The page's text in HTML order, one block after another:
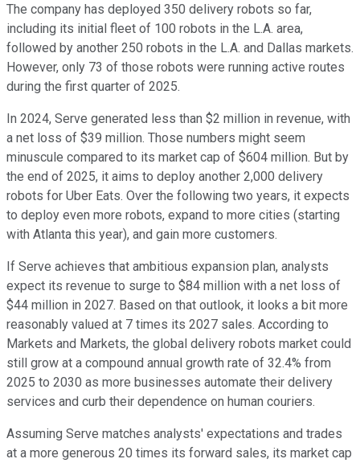
The company has deployed 350 delivery robots so far,
including its initial fleet of 100 robots in the L.A. area,
followed by another 250 robots in the L.A. and Dallas markets.
However, only 73 of those robots were running active routes
during the first quarter of 2025.
In 2024, Serve generated less than $2 million in revenue, with
a net loss of $39 million. Those numbers might seem
minuscule compared to its market cap of $604 million. But by
the end of 2025, it aims to deploy another 2,000 delivery
robots for Uber Eats. Over the following two years, it expects
to deploy even more robots, expand to more cities (starting
with Atlanta this year), and gain more customers.
If Serve achieves that ambitious expansion plan, analysts
expect its revenue to surge to $84 million with a net loss of
$44 million in 2027. Based on that outlook, it looks a bit more
reasonably valued at 7 times its 2027 sales. According to
Markets and Markets, the global delivery robots market could
still grow at a compound annual growth rate of 32.4% from
2025 to 2030 as more businesses automate their delivery
services and curb their dependence on human couriers.
Assuming Serve matches analysts' expectations and trades
at a more generous 20 times its forward sales, its market cap